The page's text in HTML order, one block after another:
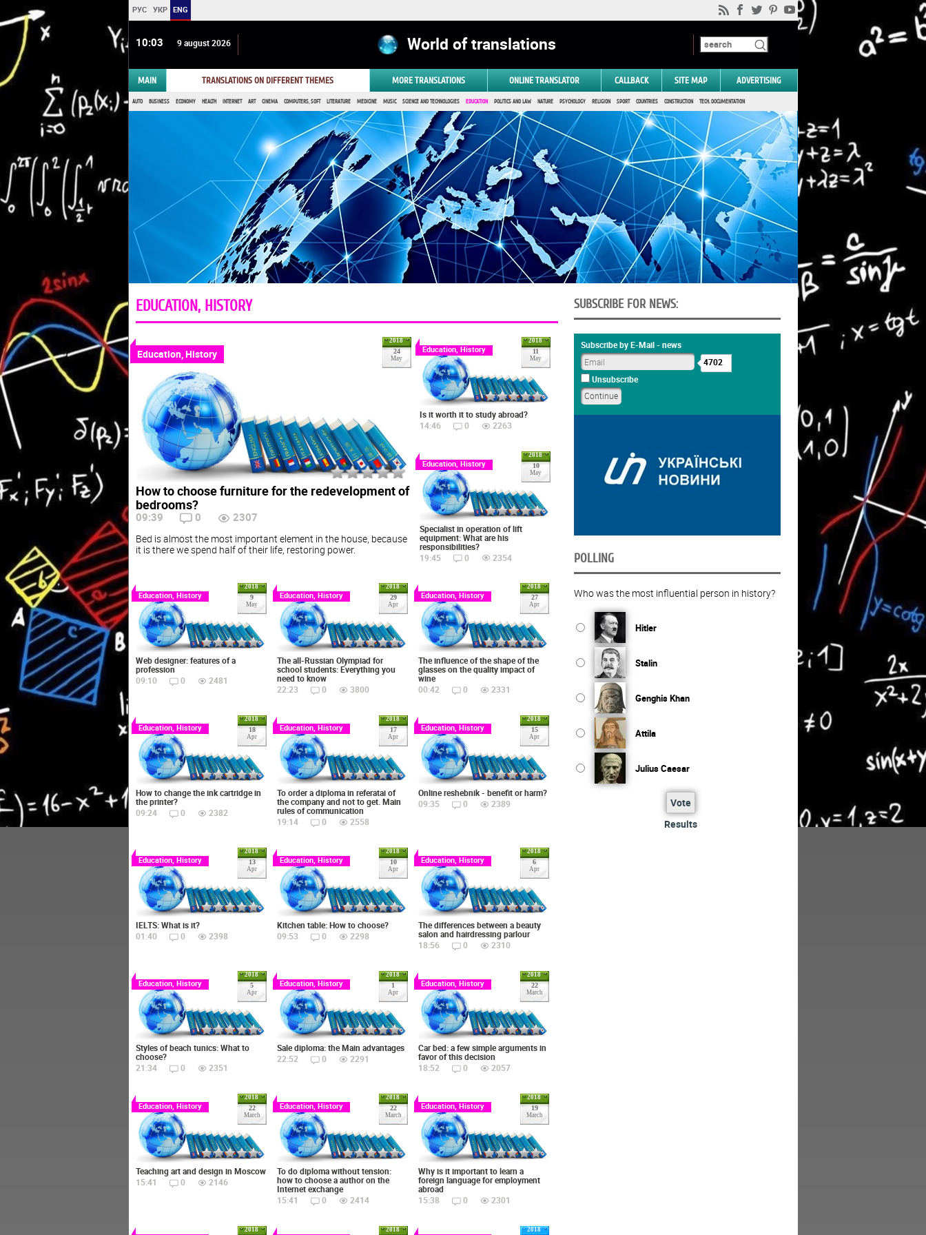
РУС УКР ENG
10 03 9 august 2026 World of translations
MAIN TRANSLATIONS ON DIFFERENT THEMES MORE TRANSLATIONS ONLINE TRANSLATOR CALLBACK SITE MAP ADVERTISING
AUTO BUSINESS ECONOMY HEALTH INTERNET ART CINEMA COMPUTERS, SOFT LITERATURE MEDICINE MUSIC SCIENCE AND TECHNOLOGIES EDUCATION POLITICS AND LAW NATURE PSYCHOLOGY RELIGION SPORT COUNTRIES CONSTRUCTION TECH. DOCUMENTATION
EDUCATION, HISTORY
2018
24
May
Education, History
How to choose furniture for the redevelopment of
bedrooms?
09:39 0 2307
Bed is almost the most important element in the house, because
it is there we spend half of their life, restoring power.
2018
11
May
Education, History
Is it worth it to study abroad?
14:46
0 2263
2018
10
May
Education, History
Specialist in operation of lift
equipment: What are his
responsibilities?
19:45
0 2354
2018
9
May
Education, History
Web designer: features of a
profession
09:10
0 2481
2018
29
Apr
Education, History
The all-Russian Olympiad for
school students: Everything you
need to know
22:23
0 3800
2018
27
Apr
Education, History
The influence of the shape of the
glasses on the quality impact of
wine
00:42
0 2331
2018
18
Apr
Education, History
How to change the ink cartridge in
the printer?
09:24
0 2382
2018
17
Apr
Education, History
To order a diploma in referatai of
the company and not to get. Main
rules of communication
19:14
0 2558
2018
15
Apr
Education, History
Online reshebnik - benefit or harm?
09:35
0 2389
2018
13
Apr
Education, History
IELTS: What is it?
01:40
0 2398
2018
10
Apr
Education, History
Kitchen table: How to choose?
09:53
0 2298
2018
6
Apr
Education, History
The differences between a beauty
salon and hairdressing parlour
18:56
0 2310
2018
5
Apr
Education, History
Styles of beach tunics: What to
choose?
21:34
0 2351
2018
1
Apr
Education, History
Sale diploma: the Main advantages
22:52
0 2291
2018
22
March
Education, History
Car bed: a few simple arguments in
favor of this decision
18:52
0 2057
2018
22
March
Education, History
Teaching art and design in Moscow
15:41
0 2146
2018
22
March
Education, History
To do diploma without tension:
how to choose a author on the
Internet exchange
15:41
0 2414
2018
19
March
Education, History
Why is it important to learn a
foreign language for employment
abroad
15:38
0 2301
2018 2018 2018
SUBSCRIBE FOR NEWS:
Subscribe by E-Mail - news
4702
Unsubscribe
POLLING
Who was the most influential person in history?
Hitler
Stalin
Genghis Khan
Attila
Julius Caesar
Vote
Results